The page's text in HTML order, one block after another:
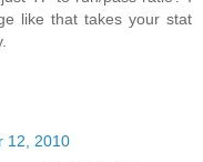
like that takes your stat
12, 2010